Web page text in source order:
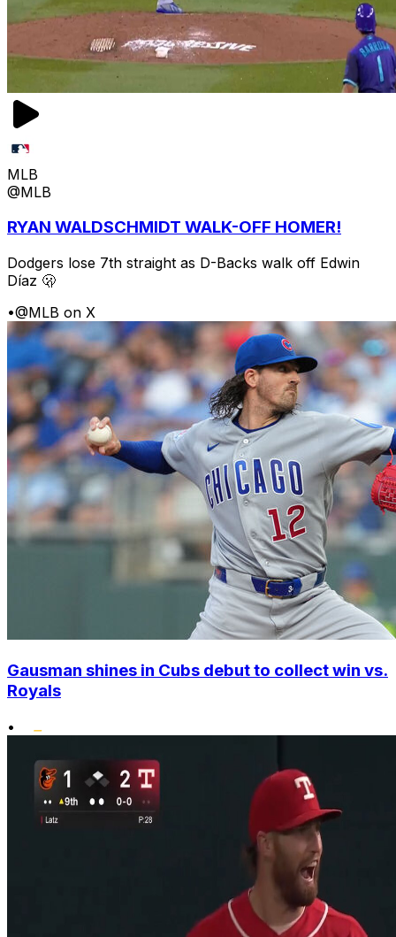
MLB
@MLB
RYAN WALDSCHMIDT WALK-OFF HOMER!
Dodgers lose 7th straight as D-Backs walk off Edwin
Díaz 🫢
•@MLB on X
Gausman shines in Cubs debut to collect win vs.
Royals
•